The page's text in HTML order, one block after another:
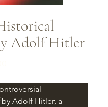
Adolf Hitler
Adolf Hitler, a